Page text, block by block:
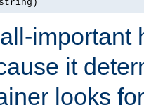
important
it
looks